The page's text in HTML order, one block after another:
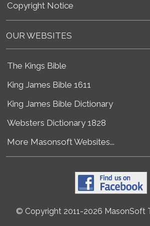
Copyright Notice
OUR WEBSITES
The Kings Bible
King James Bible 1611
King James Bible Dictionary
Websters Dictionary 1828
More Masonsoft Websites...
© Copyright 2011-2026 MasonSoft